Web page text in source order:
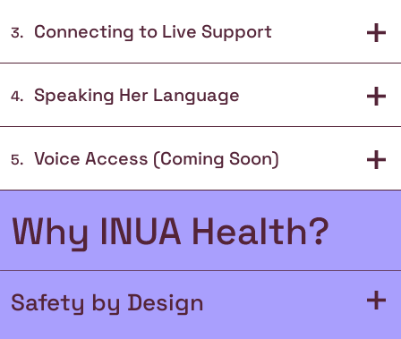
3. Connecting to Live Support +
4. Speaking Her Language +
5. Voice Access (Coming Soon) +
Safety by Design +